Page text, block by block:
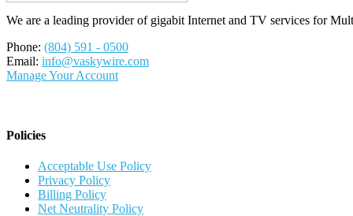
We are a leading provider of gigabit Internet and TV services for
Phone: (804) 591 - 0500
Email: info@vaskywire.com
Manage Your Account
Policies
Acceptable Use Policy
Privacy Policy
Billing Policy
Net Neutrality Policy